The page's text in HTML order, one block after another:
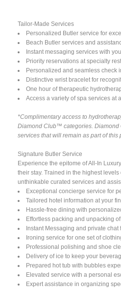
Tailor-Made Services
Personalized Butler service for
Beach Butler services and
Instant messaging services with
Priority reservations at specialty
Personalized and seamless check
Distinctive wrist bracelet for
One hour of therapeutic
Access a variety of spa services at
*Complimentary access to
Diamond Club™ categories. Diamond
services that will remain as part of this
Signature Butler Service
Experience the epitome of All-In
their stay. Trained in the highest
unthinkable curated services and
Exceptional concierge service for
Tailored hotel information at your
Hassle-free dining with
Effortless packing and unpacking
Instant Messaging and private
Ironing service for one set of
Professional polishing and shoe
Delivery of ice to keep your
Prepared hot tub with bubbles
Elevated service with a personal
Expert assistance in organizing